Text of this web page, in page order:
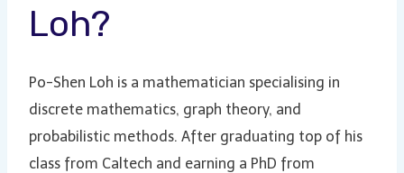
Loh?
Po-Shen Loh is a mathematician specialising in
discrete mathematics, graph theory, and
probabilistic methods. After graduating top of his
class from Caltech and earning a PhD from